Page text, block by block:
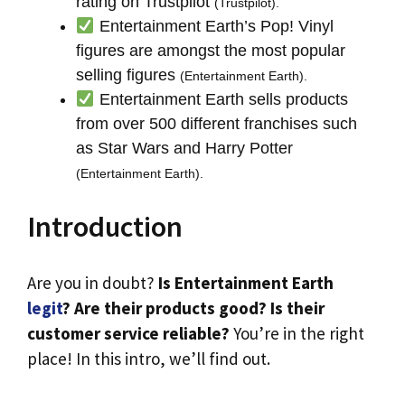
Entertainment Earth’s Pop! Vinyl
figures are amongst the most popular
selling figures (Entertainment Earth).
Entertainment Earth sells products
from over 500 different franchises such
as Star Wars and Harry Potter
(Entertainment Earth).
Introduction
Are you in doubt? Is Entertainment Earth
legit? Are their products good? Is their
customer service reliable? You’re in the right
place! In this intro, we’ll find out.